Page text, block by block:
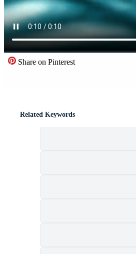
Share on Pinterest
Related Keywords